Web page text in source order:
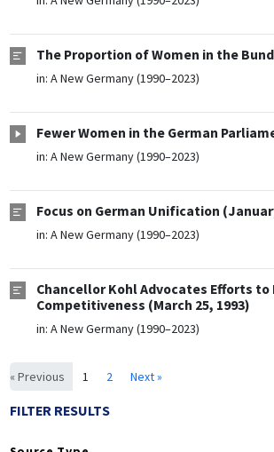
The Proportion of Women in the
in: A New Germany (1990–2023)
Fewer Women in the German
in: A New Germany (1990–2023)
Focus on German Unification
in: A New Germany (1990–2023)
Chancellor Kohl Advocates Efforts to
Competitiveness (March 25, 1993)
in: A New Germany (1990–2023)
« Previous 1 2 Next »
FILTER RESULTS